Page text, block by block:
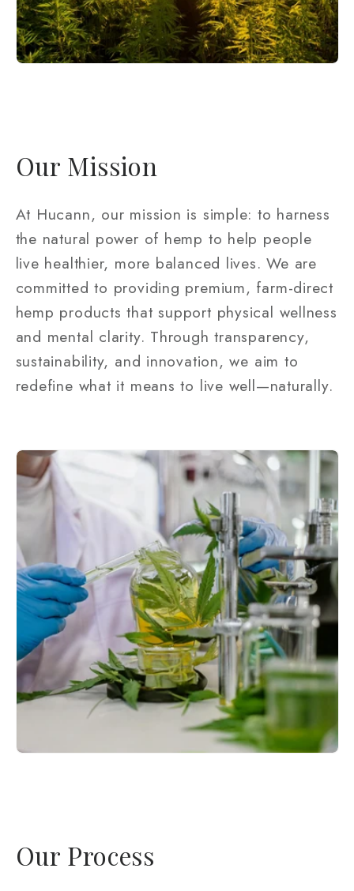
Our Mission
At Hucann, our mission is simple: to harness
the natural power of hemp to help people
live healthier, more balanced lives. We are
committed to providing premium, farm-direct
hemp products that support physical wellness
and mental clarity. Through transparency,
sustainability, and innovation, we aim to
redefine what it means to live well—naturally.
Our Process